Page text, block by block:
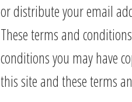
or distribute your email
These terms and
conditions you may have
this site and these terms